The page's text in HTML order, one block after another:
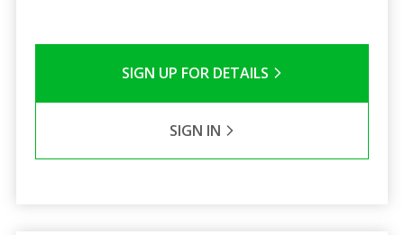
SIGN UP FOR DETAILS
SIGN IN